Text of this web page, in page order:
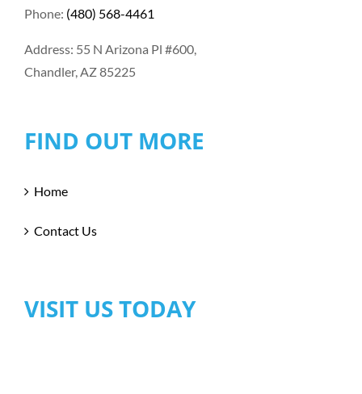
Phone: (480) 568-4461
Address: 55 N Arizona Pl #600,
Chandler, AZ 85225
FIND OUT MORE
Home
Contact Us
VISIT US TODAY